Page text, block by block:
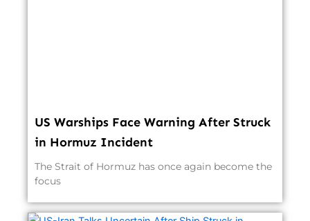
US Warships Face Warning After Struck
in Hormuz Incident
The Strait of Hormuz has once again become the
focus